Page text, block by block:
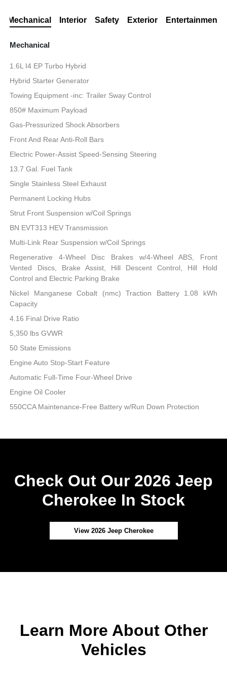
Mechanical Interior Safety Exterior Entertainment
Mechanical
1.6L I4 EP Turbo Hybrid
Hybrid Starter Generator
Towing Equipment -inc: Trailer Sway Control
850# Maximum Payload
Gas-Pressurized Shock Absorbers
Front And Rear Anti-Roll Bars
Electric Power-Assist Speed-Sensing Steering
13.7 Gal. Fuel Tank
Single Stainless Steel Exhaust
Permanent Locking Hubs
Strut Front Suspension w/Coil Springs
BN EVT313 HEV Transmission
Multi-Link Rear Suspension w/Coil Springs
Regenerative 4-Wheel Disc Brakes w/4-Wheel ABS, Front
Vented Discs, Brake Assist, Hill Descent Control, Hill Hold
Control and Electric Parking Brake
Nickel Manganese Cobalt (nmc) Traction Battery 1.08 kWh
Capacity
4.16 Final Drive Ratio
5,350 lbs GVWR
50 State Emissions
Engine Auto Stop-Start Feature
Automatic Full-Time Four-Wheel Drive
Engine Oil Cooler
550CCA Maintenance-Free Battery w/Run Down Protection
Check Out Our 2026 Jeep
Cherokee In Stock
View 2026 Jeep Cherokee
Learn More About Other
Vehicles